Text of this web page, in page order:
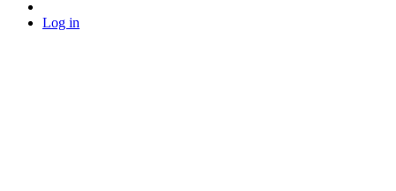
Log in